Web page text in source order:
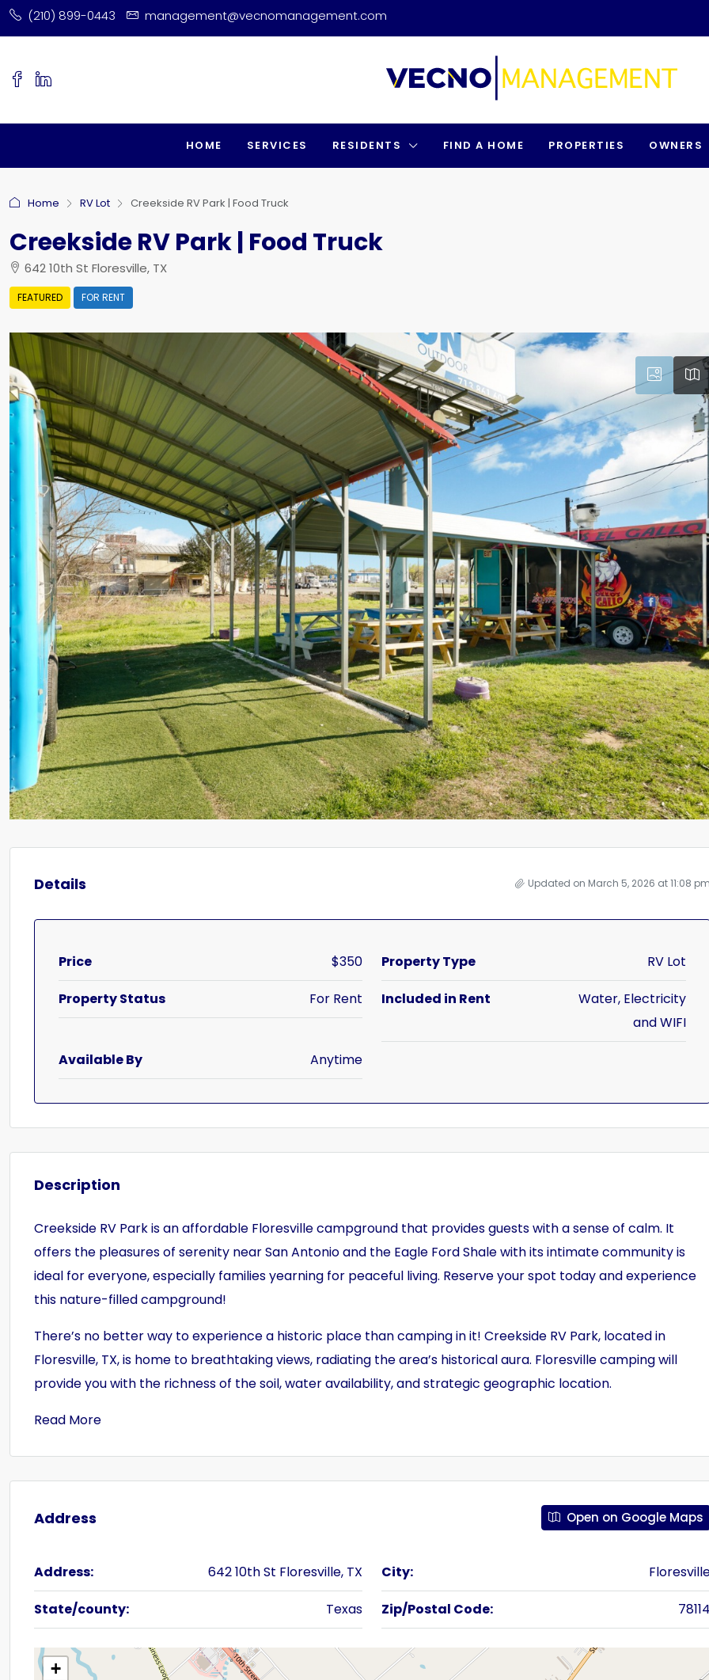
(210) 899-0443 management@vecnomanagement.com
HOME SERVICES RESIDENTS FIND A HOME PROPERTIES OWNERS
Home RV Lot Creekside RV Park | Food Truck
Creekside RV Park | Food Truck
642 10th St Floresville, TX
FEATURED FOR RENT
Details Updated on March 5, 2026 at 11:08
Price $350 Property Type RV Lot
Property Status For Rent Included in Rent
Water, Electricity
and WIFI
Available By Anytime
Description
Creekside RV Park is an affordable Floresville campground that provides guests with a sense of calm. It
offers the pleasures of serenity near San Antonio and the Eagle Ford Shale with its intimate community is
ideal for everyone, especially families yearning for peaceful living. Reserve your spot today and experience
this nature-filled campground!
There’s no better way to experience a historic place than camping in it! Creekside RV Park, located in
Floresville, TX, is home to breathtaking views, radiating the area’s historical aura. Floresville camping will
provide you with the richness of the soil, water availability, and strategic geographic location.
Read More
Address Open on Google Maps
Address: 642 10th St Floresville, TX City:
State/county: Texas Zip/Postal Code:
+